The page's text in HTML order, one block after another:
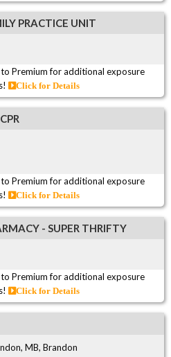
PRACTICE UNIT
Premium for additional exposure
Click for Details
Premium for additional exposure
Click for Details
- SUPER THRIFTY
Premium for additional exposure
Click for Details
MB, Brandon